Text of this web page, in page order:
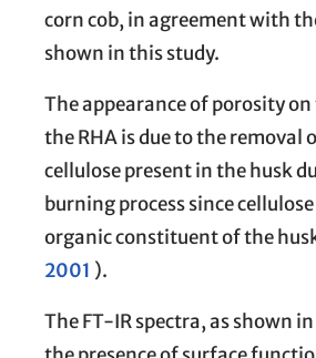
corn cob, in agreement with
shown in this study.
The appearance of porosity
the RHA is due to the removal
cellulose present in the husk
burning process since
organic constituent of the
2001 ).
The FT-IR spectra, as shown in